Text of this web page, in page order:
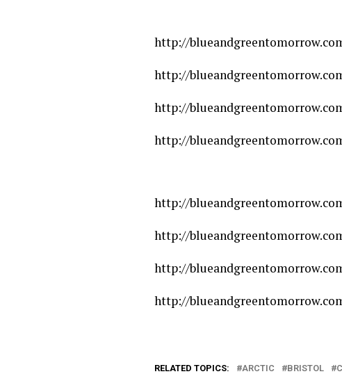
http://
http://
http://
http://
http://
http://
http://
http://
RELATED TOPICS: ARCTIC BRISTOL